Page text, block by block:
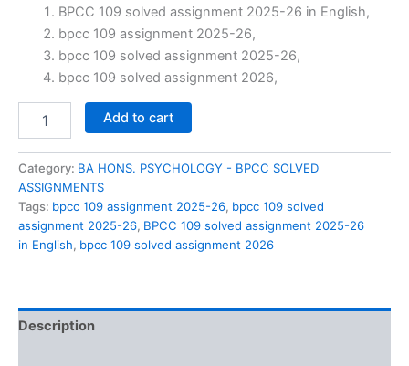
price
was:
₹60.00.
price
is:
₹29.00.
BPCC 109 solved assignment 2025-26 in English,
bpcc 109 assignment 2025-26,
bpcc 109 solved assignment 2025-26,
bpcc 109 solved assignment 2026,
assignment
2025-
26
in
English
quantity
Add to cart
Category: BA HONS. PSYCHOLOGY - BPCC SOLVED
ASSIGNMENTS
Tags: bpcc 109 assignment 2025-26, bpcc 109 solved
assignment 2025-26, BPCC 109 solved assignment 2025-26
in English, bpcc 109 solved assignment 2026
Description